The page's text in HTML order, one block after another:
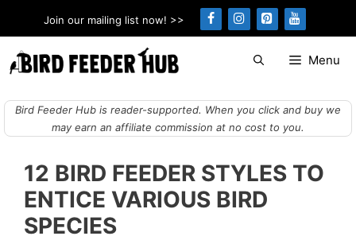
to
content
Join our mailing list now! >>
Menu
Bird Feeder Hub is reader-supported. When you click and buy we
may earn an affiliate commission at no cost to you.
12 BIRD FEEDER STYLES TO
ENTICE VARIOUS BIRD
SPECIES